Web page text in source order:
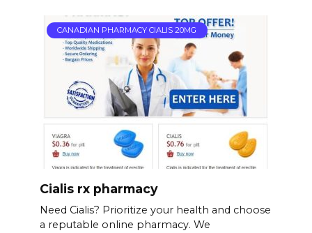
CANADIAN PHARMACY CIALIS 20MG
Cialis rx pharmacy
Need Cialis? Prioritize your health and choose
a reputable online pharmacy. We